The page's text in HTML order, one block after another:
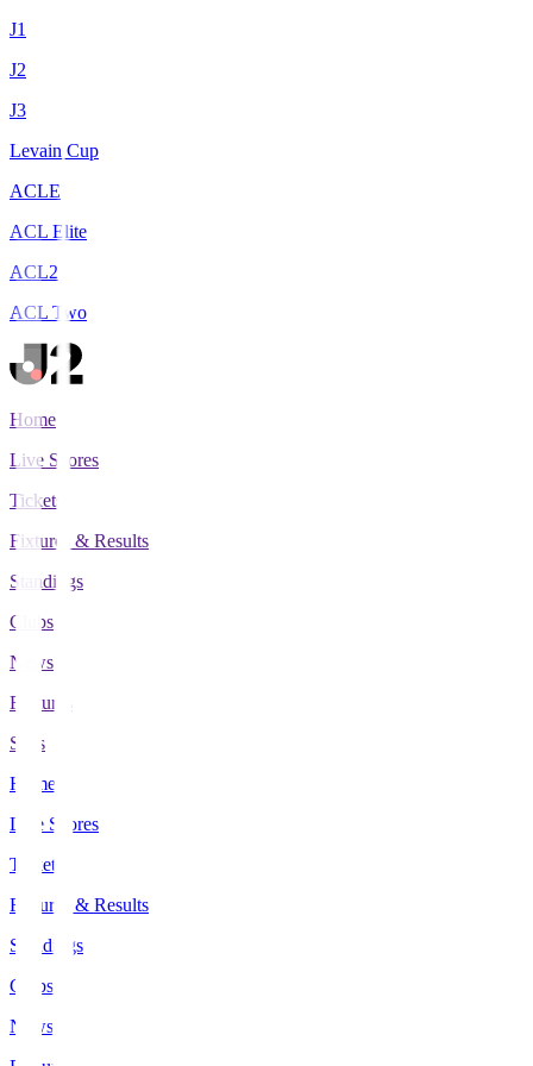
J1
J2
J3
Levain Cup
ACLE
ACL Elite
ACL2
ACL Two
Home
Live Scores
Tickets
Fixtures & Results
Standings
Clubs
News
Features
Stats
Home
Live Scores
Tickets
Fixtures & Results
Standings
Clubs
News